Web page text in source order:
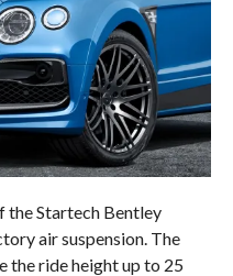
the Startech Bentley
air suspension. The
the ride height up to 25